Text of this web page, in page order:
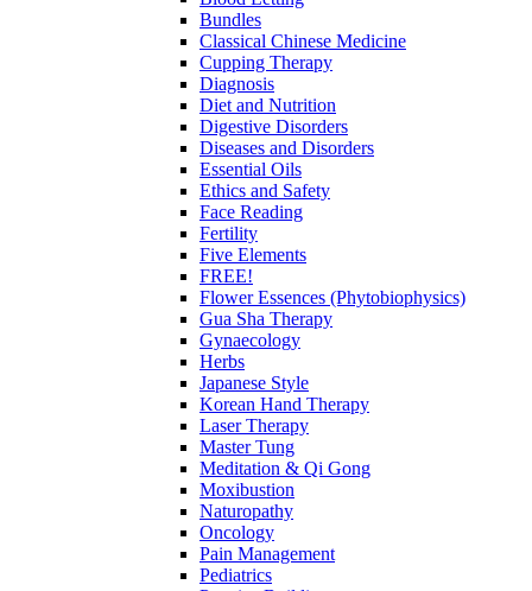
Bundles
Classical Chinese Medicine
Cupping Therapy
Diagnosis
Diet and Nutrition
Digestive Disorders
Diseases and Disorders
Essential Oils
Ethics and Safety
Face Reading
Fertility
Five Elements
FREE!
Flower Essences (Phytobiophysics)
Gua Sha Therapy
Gynaecology
Herbs
Japanese Style
Korean Hand Therapy
Laser Therapy
Master Tung
Meditation & Qi Gong
Moxibustion
Naturopathy
Oncology
Pain Management
Pediatrics